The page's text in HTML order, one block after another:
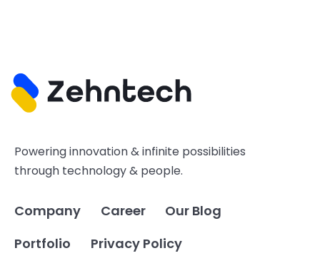
Powering innovation & infinite possibilities
through technology & people.
Company Career
Our Blog
Portfolio
Privacy Policy